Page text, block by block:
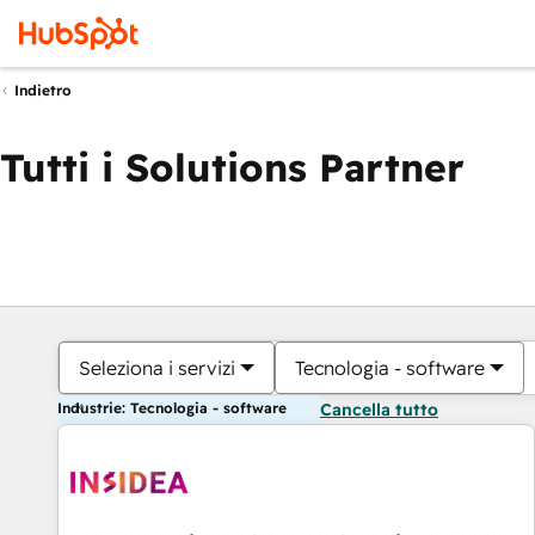
Indietro
Tutti i Solutions Partner
Seleziona i servizi Tecnologia - software
Industrie: Tecnologia - software Cancella tutto